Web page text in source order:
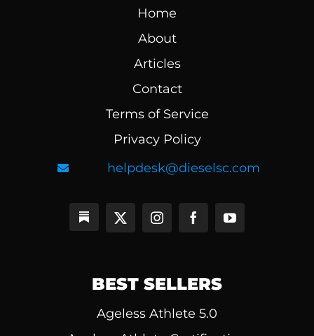
Home
About
Articles
Contact
Terms of Service
Privacy Policy
helpdesk@dieselsc.com
BEST SELLERS
Ageless Athlete 5.0